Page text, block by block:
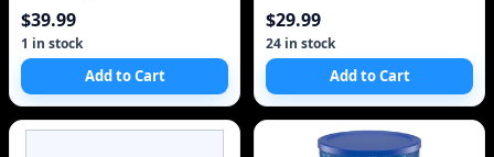
$39.99
1 in stock
Add to Cart
$29.99
24 in stock
Add to Cart